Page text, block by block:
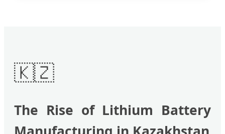
🇰🇿
The Rise of Lithium Battery